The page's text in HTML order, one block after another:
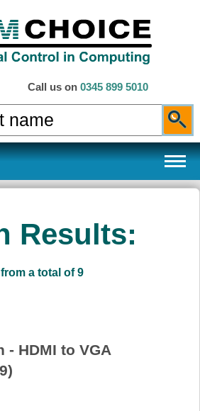
Call us on 0345 899 5010
Results:
a total of 9
- HDMI to VGA